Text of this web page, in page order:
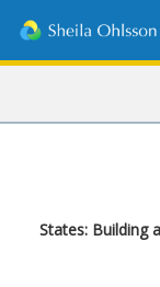
Skip
to
content
States: Building